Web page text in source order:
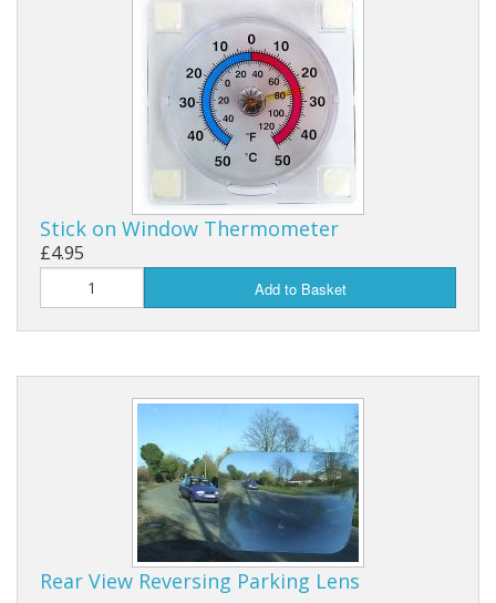
Stick on Window Thermometer
£4.95
Add to Basket
Rear View Reversing Parking Lens